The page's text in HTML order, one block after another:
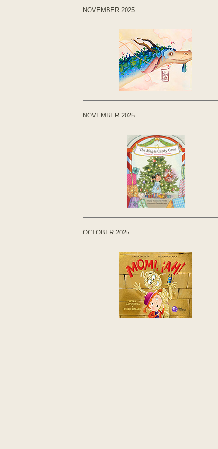
NOVEMBER.2025
NOVEMBER.2025
OCTOBER.2025